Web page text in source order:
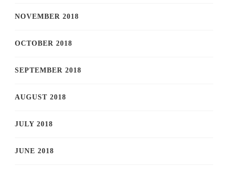
NOVEMBER 2018
OCTOBER 2018
SEPTEMBER 2018
AUGUST 2018
JULY 2018
JUNE 2018